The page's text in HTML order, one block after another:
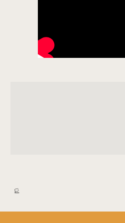
🏳️